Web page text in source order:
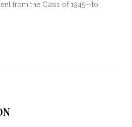
from the Class of 1945—to